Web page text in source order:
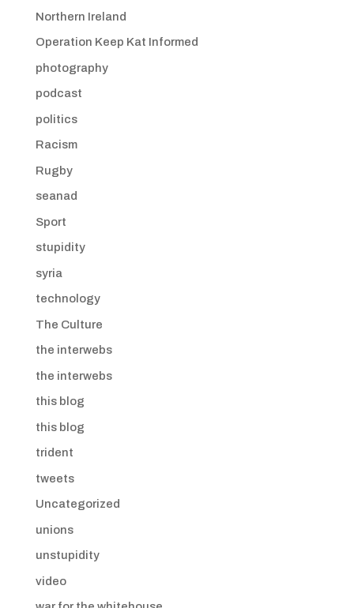
Northern Ireland
Operation Keep Kat Informed
photography
podcast
politics
Racism
Rugby
seanad
Sport
stupidity
syria
technology
The Culture
the interwebs
the interwebs
this blog
this blog
trident
tweets
Uncategorized
unions
unstupidity
video